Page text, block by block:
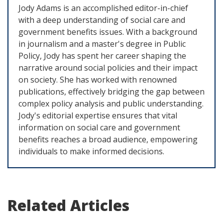
Jody Adams is an accomplished editor-in-chief
with a deep understanding of social care and
government benefits issues. With a background
in journalism and a master's degree in Public
Policy, Jody has spent her career shaping the
narrative around social policies and their impact
on society. She has worked with renowned
publications, effectively bridging the gap between
complex policy analysis and public understanding.
Jody's editorial expertise ensures that vital
information on social care and government
benefits reaches a broad audience, empowering
individuals to make informed decisions.
Related Articles